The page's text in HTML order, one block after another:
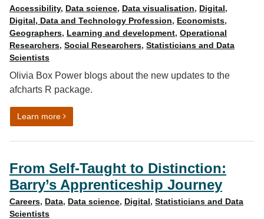
Accessibility, Data science, Data visualisation, Digital,
Digital, Data and Technology Profession, Economists,
Geographers, Learning and development, Operational
Researchers, Social Researchers, Statisticians and Data
Scientists
Olivia Box Power blogs about the new updates to the
afcharts R package.
Learn moreon Automated data visualisation best practice in R:
From Self-Taught to Distinction:
Barry’s Apprenticeship Journey
Careers, Data, Data science, Digital, Statisticians and Data
Scientists